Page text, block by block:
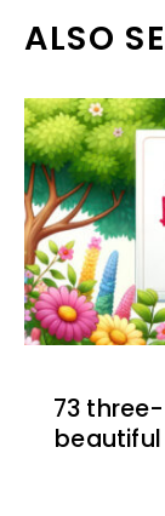
ALSO
73